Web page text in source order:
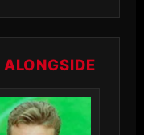
ALONGSIDE